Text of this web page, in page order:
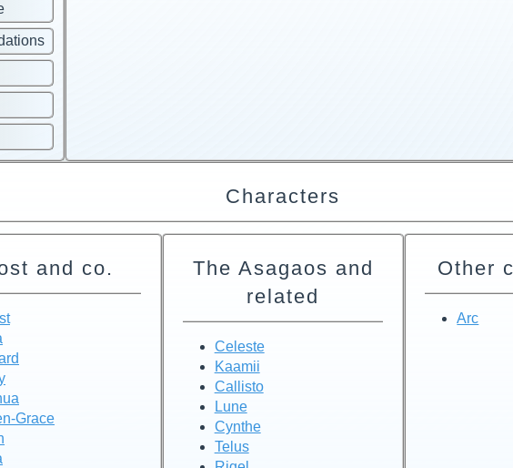
Characters
and co.
Grace
The Asagaos and
related
Celeste
Kaamii
Callisto
Lune
Cynthe
Telus
Other
Arc